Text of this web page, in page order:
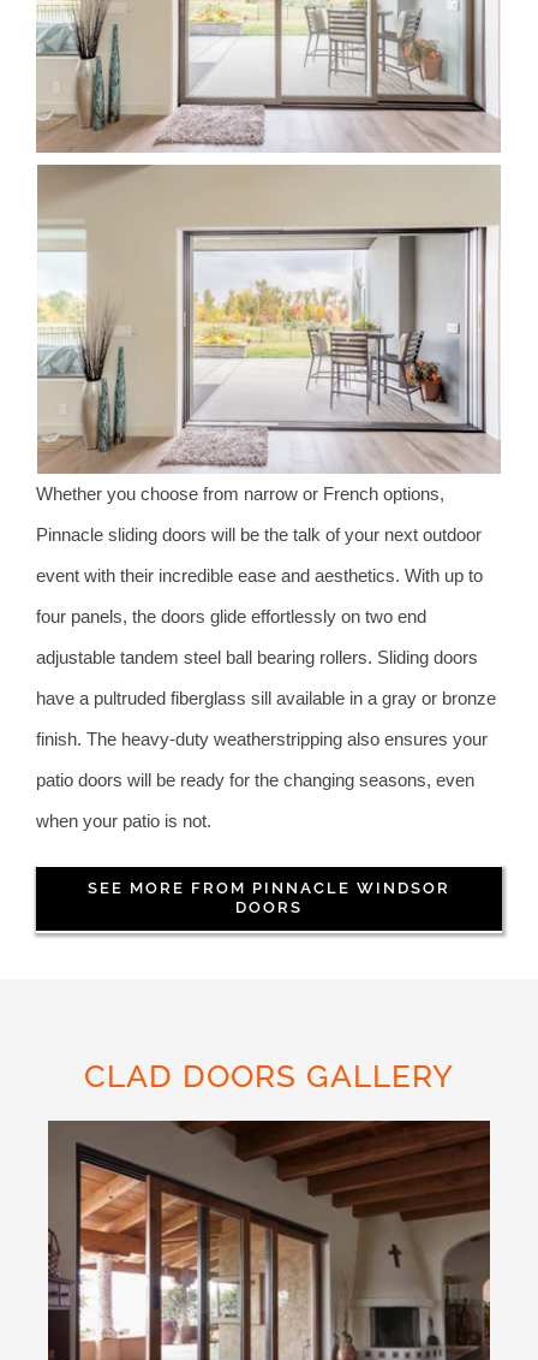
Whether you choose from narrow or French options,
Pinnacle sliding doors will be the talk of your next outdoor
event with their incredible ease and aesthetics. With up to
four panels, the doors glide effortlessly on two end
adjustable tandem steel ball bearing rollers. Sliding doors
have a pultruded fiberglass sill available in a gray or bronze
finish. The heavy-duty weatherstripping also ensures your
patio doors will be ready for the changing seasons, even
when your patio is not.
SEE MORE FROM PINNACLE WINDSOR
DOORS
CLAD DOORS GALLERY